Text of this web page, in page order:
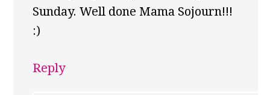
Sunday. Well done Mama Sojourn!!!
:)
Reply